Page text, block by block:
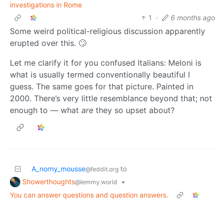
investigations in Rome
1
· 6 months ago
Some weird political-religious discussion apparently
erupted over this. 🙄
Let me clarify it for you confused Italians: Meloni is
what is usually termed conventionally beautiful I
guess. The same goes for that picture. Painted in
2000. There’s very little resemblance beyond that; not
enough to — what are they so upset about?
A_norny_mousse@feddit.org to
Showerthoughts@lemmy.world
•
You can answer questions and question answers.